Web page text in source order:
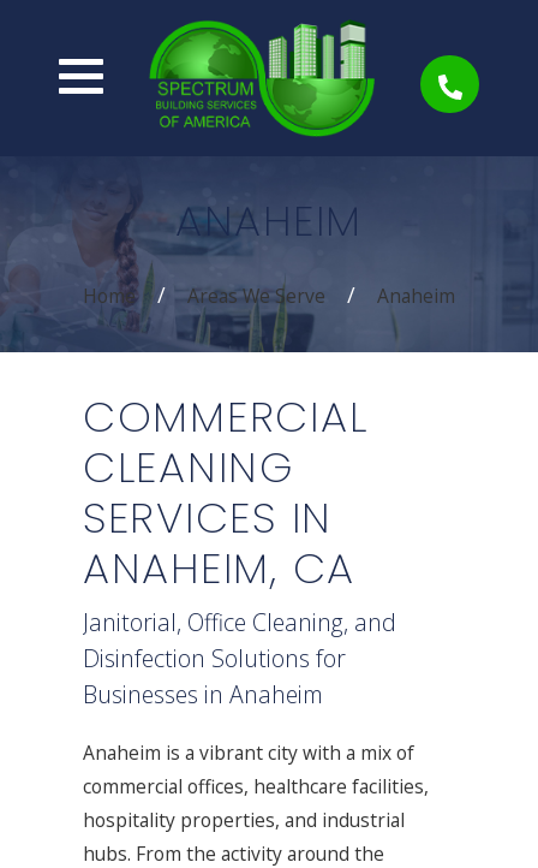
ANAHEIM
Home Areas We Serve Anaheim
COMMERCIAL
CLEANING
SERVICES IN
ANAHEIM, CA
Janitorial, Office Cleaning, and
Disinfection Solutions for
Businesses in Anaheim
Anaheim is a vibrant city with a mix of
commercial offices, healthcare facilities,
hospitality properties, and industrial
hubs. From the activity around the